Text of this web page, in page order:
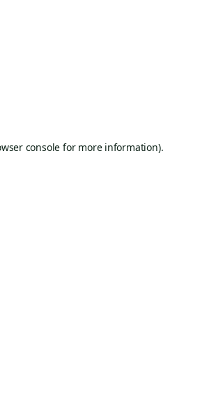
console for more information).